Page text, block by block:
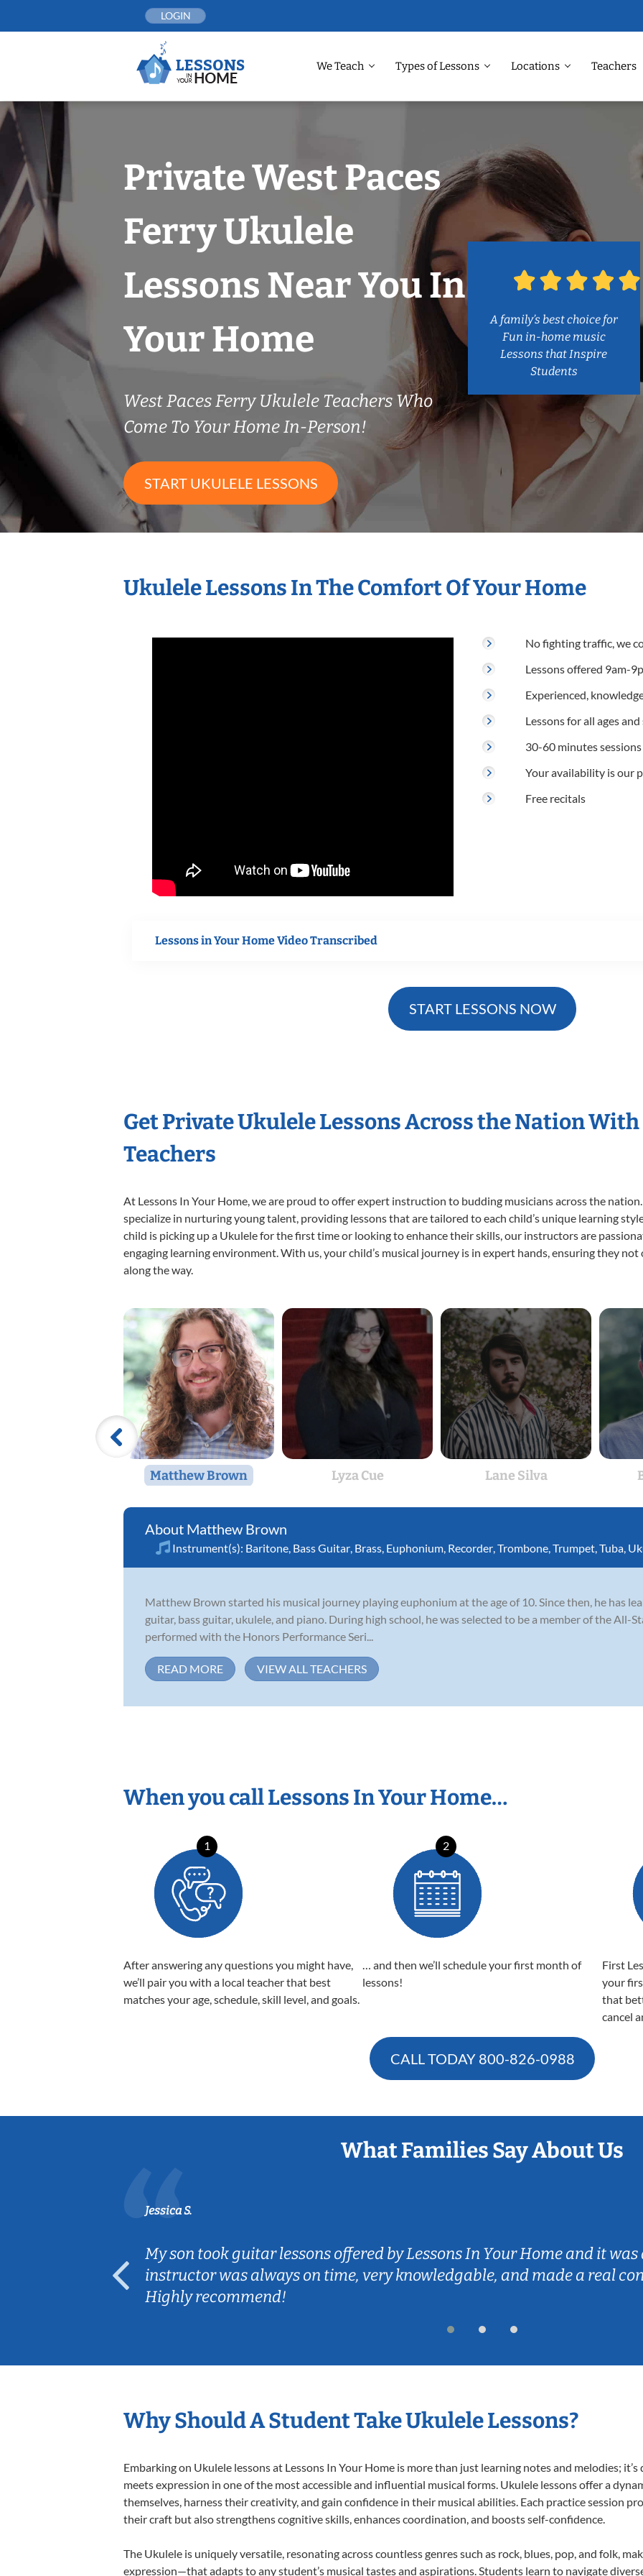
LOGIN
We Teach Types of Lessons Locations Teachers
Private West Paces
Ferry Ukulele
Lessons Near You In
Your Home
West Paces Ferry Ukulele Teachers Who
Come To Your Home In-Person!
START UKULELE LESSONS
A family’s best choice for
Fun in-home music
Lessons that Inspire
Students
Ukulele Lessons In The Comfort Of Your Home
No fighting traffic, we
Lessons offered 9am-
Experienced,
Lessons for all ages
30-60 minutes sessions
Your availability is our
Free recitals
Lessons in Your Home Video Transcribed
START LESSONS NOW
Get Private Ukulele Lessons Across the Nation
Teachers
At Lessons In Your Home, we are proud to offer expert instruction to budding musicians across the
specialize in nurturing young talent, providing lessons that are tailored to each child’s unique learning
child is picking up a Ukulele for the first time or looking to enhance their skills, our instructors are
engaging learning environment. With us, your child’s musical journey is in expert hands, ensuring they
along the way.
Matthew Brown Lyza Cue Lane Silva
Matthew Brown
Instrument(s): Baritone Bass Guitar Brass Euphonium Recorder Trombone Trumpet Tuba
Matthew Brown started his musical journey playing euphonium at the age of 10. Since then, he has
guitar, bass guitar, ukulele, and piano. During high school, he was selected to be a member of the All-
performed with the Honors Performance Seri...
READ MORE VIEW ALL TEACHERS
When you call Lessons In Your Home…
1
After answering any questions you might have,
we’ll pair you with a local teacher that best
matches your age, schedule, skill level, and goals.
2
… and then we’ll schedule your first month of
lessons!
First
your
that
cancel
CALL TODAY 800-826-0988
What Families Say About Us
Jessica S.
My son took guitar lessons offered by Lessons In Your Home and it
instructor was always on time, very knowledgable, and made a real
Highly recommend!
Why Should A Student Take Ukulele Lessons?
Embarking on Ukulele lessons at Lessons In Your Home is more than just learning notes and melodies;
meets expression in one of the most accessible and influential musical forms. Ukulele lessons offer a
themselves, harness their creativity, and gain confidence in their musical abilities. Each practice session
their craft but also strengthens cognitive skills, enhances coordination, and boosts self-confidence.
The Ukulele is uniquely versatile, resonating across countless genres such as rock, blues, pop, and folk,
expression—that adapts to any student’s musical tastes and aspirations. Students learn to navigate